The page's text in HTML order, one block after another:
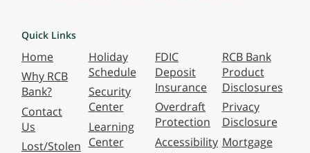
Quick Links
Home
Why RCB
Bank?
Contact
Us
Lost/Stolen
Holiday
Schedule
Security
Center
Learning
Center
FDIC
Deposit
Insurance
Overdraft
Protection
Accessibility
RCB Bank
Product
Disclosures
Privacy
Disclosure
Mortgage